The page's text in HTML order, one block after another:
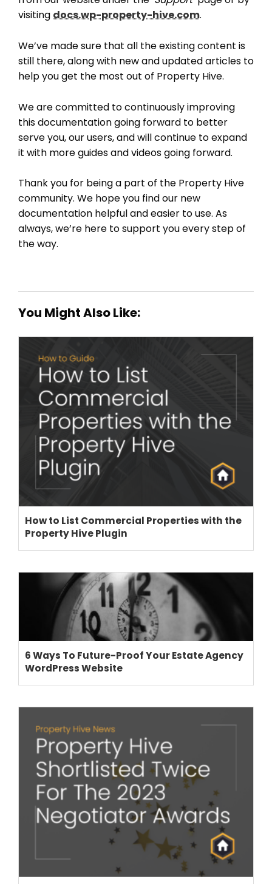
THEME OPTIONS
PROPERTY IMPORT
ADD ONS
SHOWCASE
BLOG
PRICING
visitingdocs.wp-property-hive.com.
We’ve made sure that all the existing content is
still there, along with new and updated articles to
help you get the most out of Property Hive.
We are committed to continuously improving
this documentation going forward to better
serve you, our users, and will continue to expand
it with more guides and videos going forward.
Thank you for being a part of the Property Hive
community. We hope you find our new
documentation helpful and easier to use. As
always, we’re here to support you every step of
the way.
You Might Also Like:
How to List Commercial Properties with the
Property Hive Plugin
6 Ways To Future-Proof Your Estate Agency
WordPress Website